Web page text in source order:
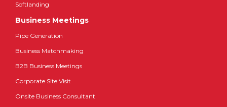
Softlanding
Business Meetings
Pipe Generation
Business Matchmaking
B2B Business Meetings
Corporate Site Visit
Onsite Business Consultant